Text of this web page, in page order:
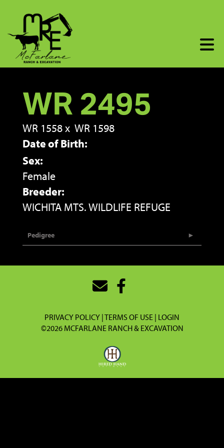
WR 2495
WR 1558x WR 1598
Date of Birth:
Sex:
Female
Breeder:
WICHITA MTS. WILDLIFE REFUGE
Pedigree
PRIVACY POLICY TERMS OF USE LOGIN
©2026 MCFARLANE RANCH & EXCAVATION